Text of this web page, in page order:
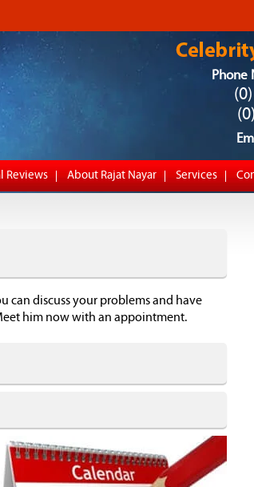
Phone
Reviews About Rajat Nayar Services
can discuss your problems and have
him now with an appointment.